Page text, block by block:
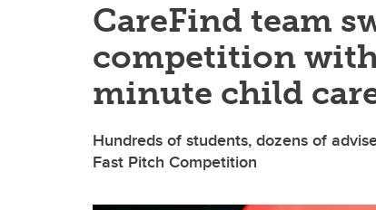
CareFind team
competition
minute child
Hundreds of students, dozens of
Fast Pitch Competition